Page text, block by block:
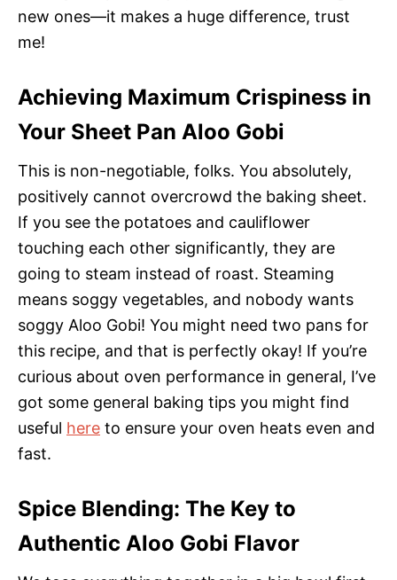
new ones—it makes a huge difference, trust
me!
Achieving Maximum Crispiness in
Your Sheet Pan Aloo Gobi
This is non-negotiable, folks. You absolutely,
positively cannot overcrowd the baking sheet.
If you see the potatoes and cauliflower
touching each other significantly, they are
going to steam instead of roast. Steaming
means soggy vegetables, and nobody wants
soggy Aloo Gobi! You might need two pans for
this recipe, and that is perfectly okay! If you’re
curious about oven performance in general, I’ve
got some general baking tips you might find
useful here to ensure your oven heats even and
fast.
Spice Blending: The Key to
Authentic Aloo Gobi Flavor